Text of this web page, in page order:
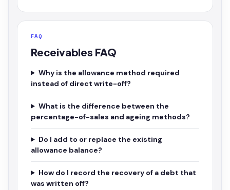
FAQ
Receivables FAQ
Why is the allowance method required
instead of direct write-off?
What is the difference between the
percentage-of-sales and ageing methods?
Do I add to or replace the existing
allowance balance?
How do I record the recovery of a debt that
was written off?